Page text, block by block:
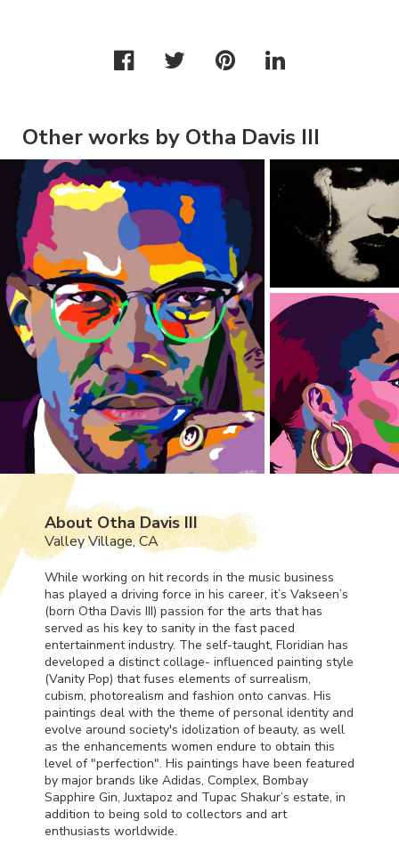
Other works by Otha Davis III
About Otha Davis III
Valley Village, CA
While working on hit records in the music business
has played a driving force in his career, it’s Vakseen’s
(born Otha Davis III) passion for the arts that has
served as his key to sanity in the fast paced
entertainment industry. The self-taught, Floridian has
developed a distinct collage- influenced painting style
(Vanity Pop) that fuses elements of surrealism,
cubism, photorealism and fashion onto canvas. His
paintings deal with the theme of personal identity and
evolve around society's idolization of beauty, as well
as the enhancements women endure to obtain this
level of "perfection". His paintings have been featured
by major brands like Adidas, Complex, Bombay
Sapphire Gin, Juxtapoz and Tupac Shakur’s estate, in
addition to being sold to collectors and art
enthusiasts worldwide.